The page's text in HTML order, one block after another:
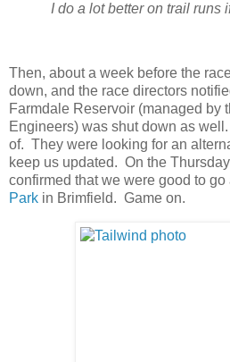
I do a lot better on trail runs
Then, about a week before the
down, and the race directors
Farmdale Reservoir (managed by
Engineers) was shut down as
of. They were looking for an
keep us updated. On the
confirmed that we were good to go
Park in Brimfield. Game on.